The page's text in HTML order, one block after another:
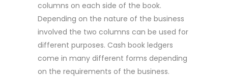
columns on each side of the book.
Depending on the nature of the business
involved the two columns can be used for
different purposes. Cash book ledgers
come in many different forms depending
on the requirements of the business.